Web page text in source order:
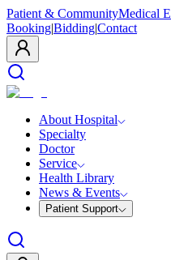
Patient & CommunityMedical
Booking|Bidding|Contact
About Hospital
Specialty
Doctor
Service
Health Library
News & Events
Patient Support